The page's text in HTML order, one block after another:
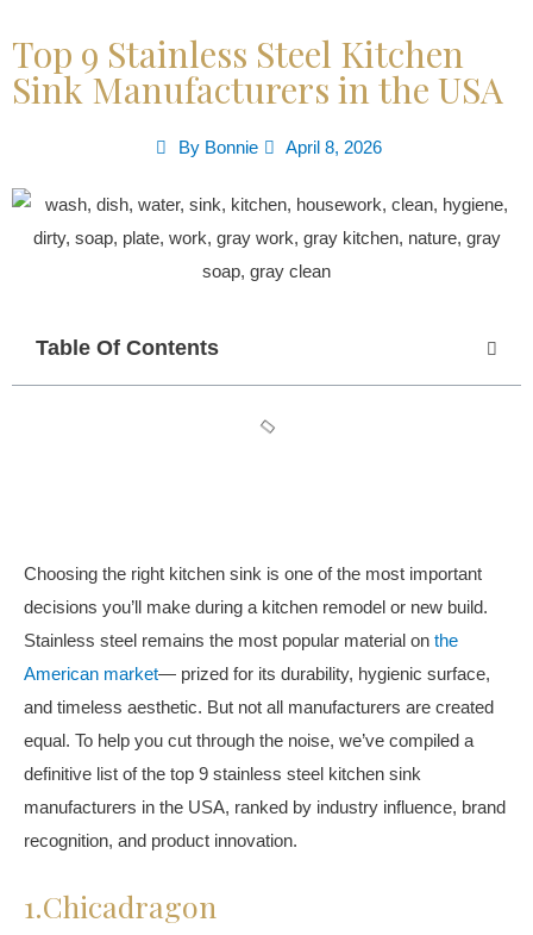
Top 9 Stainless Steel Kitchen
Sink Manufacturers in the USA
By Bonnie April 8, 2026
Table Of Contents
Choosing the right kitchen sink is one of the most important
decisions you’ll make during a kitchen remodel or new build.
Stainless steel remains the most popular material on the
American market— prized for its durability, hygienic surface,
and timeless aesthetic. But not all manufacturers are created
equal. To help you cut through the noise, we’ve compiled a
definitive list of the top 9 stainless steel kitchen sink
manufacturers in the USA, ranked by industry influence, brand
recognition, and product innovation.
1.Chicadragon